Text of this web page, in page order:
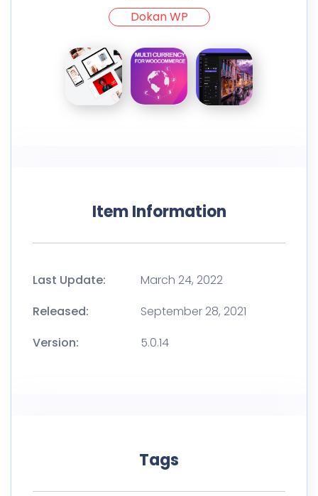
Dokan WP
Item Information
Last Update:
March 24, 2022
Released:
September 28, 2021
Version:
5.0.14
Tags